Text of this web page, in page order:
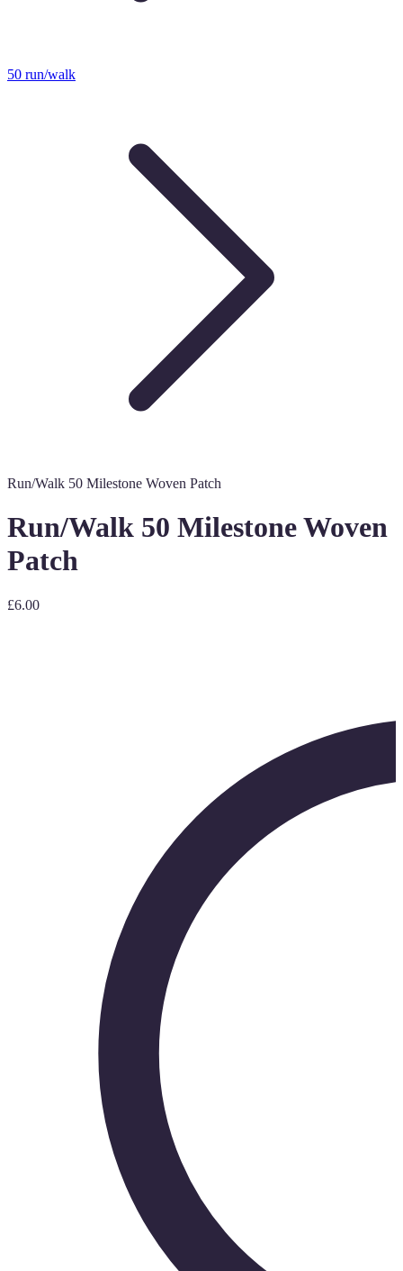
50 run/walk
Run/Walk 50 Milestone Woven Patch
Run/Walk 50 Milestone Woven
Patch
£6.00